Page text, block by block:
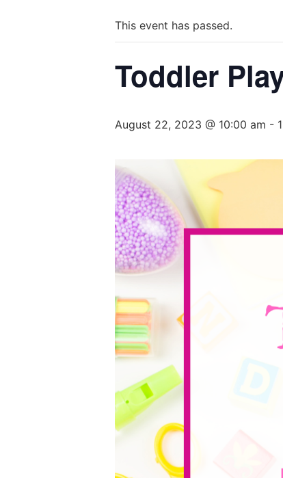
This event has passed.
Toddler
August 22, 2023 @ 10:00 am -